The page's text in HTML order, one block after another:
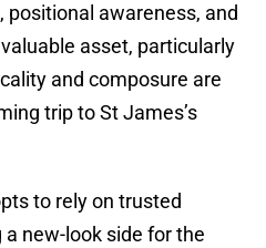
positional awareness, and
asset, particularly
and composure are
trip to St James’s
to rely on trusted
new-look side for the